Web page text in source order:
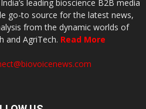
leading bioscience B2B media
go-to source for the latest news,
from the dynamic worlds of
and AgriTech. Read More